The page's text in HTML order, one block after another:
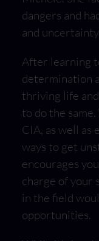
dangers and
and
After learning
determination
thriving life
to do the
CIA, as well as
ways to get
encourages
charge of your
in the field
opportunities.